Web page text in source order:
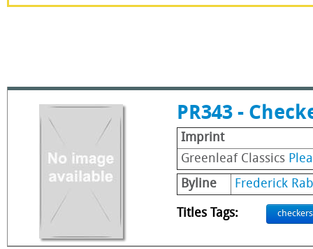
PR343 -
Imprint
Greenleaf Classics
Byline
Frederick
Titles Tags: checkers